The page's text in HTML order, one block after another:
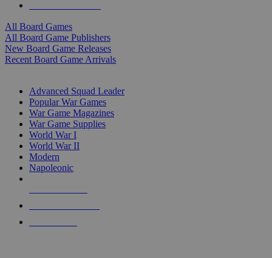
All Board Games
All Board Game Publishers
New Board Game Releases
Recent Board Game Arrivals
Advanced Squad Leader
Popular War Games
War Game Magazines
War Game Supplies
World War I
World War II
Modern
Napoleonic